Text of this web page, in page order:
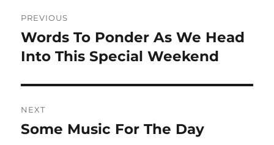
navigation
PREVIOUS
Previous
post:
Words To Ponder As We Head
Into This Special Weekend
NEXT
Next
Some Music For The Day